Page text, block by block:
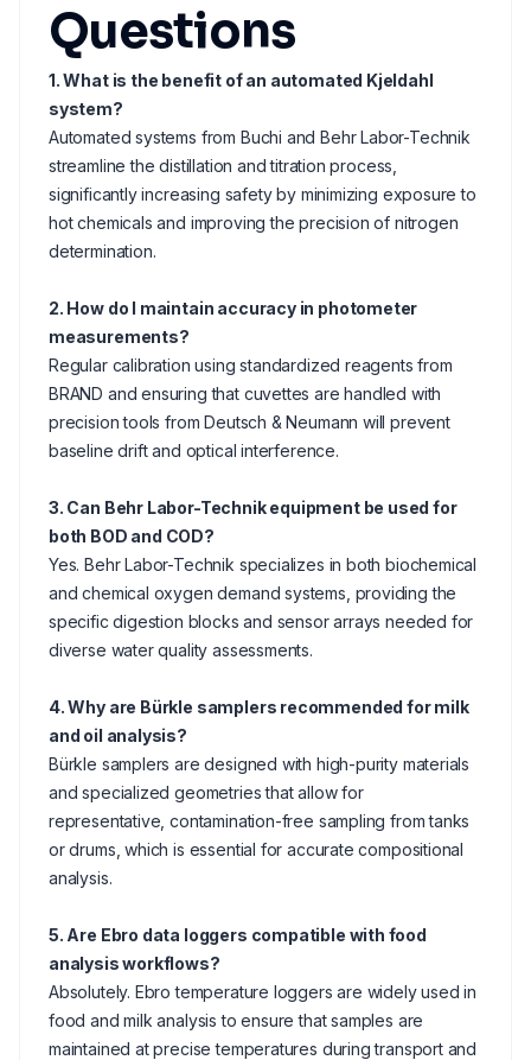
Questions
1. What is the benefit of an automated Kjeldahl
system?
Automated systems from Buchi and Behr Labor-Technik
streamline the distillation and titration process,
significantly increasing safety by minimizing exposure to
hot chemicals and improving the precision of nitrogen
determination.
2. How do I maintain accuracy in photometer
measurements?
Regular calibration using standardized reagents from
BRAND and ensuring that cuvettes are handled with
precision tools from Deutsch & Neumann will prevent
baseline drift and optical interference.
3. Can Behr Labor-Technik equipment be used for
both BOD and COD?
Yes. Behr Labor-Technik specializes in both biochemical
and chemical oxygen demand systems, providing the
specific digestion blocks and sensor arrays needed for
diverse water quality assessments.
4. Why are Bürkle samplers recommended for milk
and oil analysis?
Bürkle samplers are designed with high-purity materials
and specialized geometries that allow for
representative, contamination-free sampling from tanks
or drums, which is essential for accurate compositional
analysis.
5. Are Ebro data loggers compatible with food
analysis workflows?
Absolutely. Ebro temperature loggers are widely used in
food and milk analysis to ensure that samples are
maintained at precise temperatures during transport and